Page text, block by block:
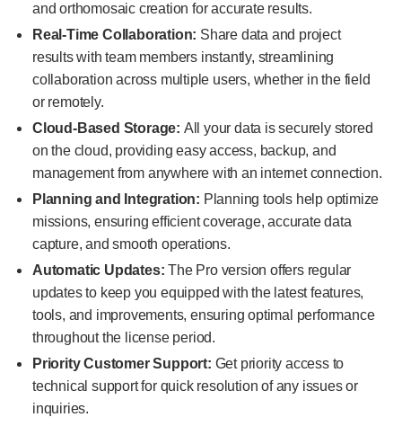
and orthomosaic creation for accurate results.
Real-Time Collaboration: Share data and project
results with team members instantly, streamlining
collaboration across multiple users, whether in the field
or remotely.
Cloud-Based Storage: All your data is securely stored
on the cloud, providing easy access, backup, and
management from anywhere with an internet connection.
Planning and Integration: Planning tools help optimize
missions, ensuring efficient coverage, accurate data
capture, and smooth operations.
Automatic Updates:The Pro version offers regular
updates to keep you equipped with the latest features,
tools, and improvements, ensuring optimal performance
throughout the license period.
Priority Customer Support: Get priority access to
technical support for quick resolution of any issues or
inquiries.